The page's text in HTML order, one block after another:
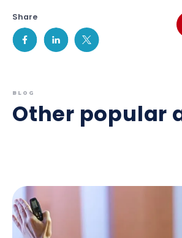
Share
BLOG
Other popular